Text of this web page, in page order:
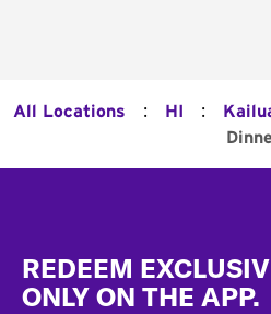
All Locations : HI :
REDEEM
ONLY ON THE APP.